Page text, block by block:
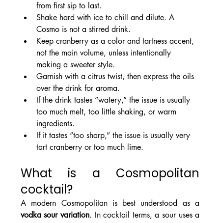
from first sip to last.
Shake hard with ice to chill and dilute. A
Cosmo is not a stirred drink.
Keep cranberry as a color and tartness accent,
not the main volume, unless intentionally
making a sweeter style.
Garnish with a citrus twist, then express the oils
over the drink for aroma.
If the drink tastes “watery,” the issue is usually
too much melt, too little shaking, or warm
ingredients.
If it tastes “too sharp,” the issue is usually very
tart cranberry or too much lime.
What is a Cosmopolitan
cocktail?
vodka sour variation. In cocktail terms, a sour uses a